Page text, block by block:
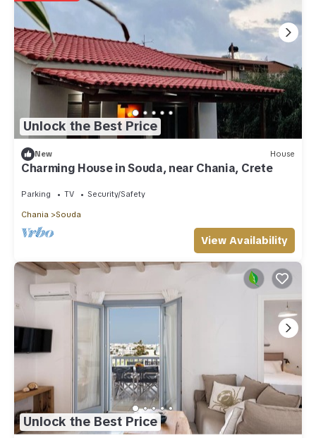
Unlock the Best Price
New House
Charming House in Souda, near Chania, Crete
Parking TV Security/Safety
Chania Souda
View Availability
Unlock the Best Price